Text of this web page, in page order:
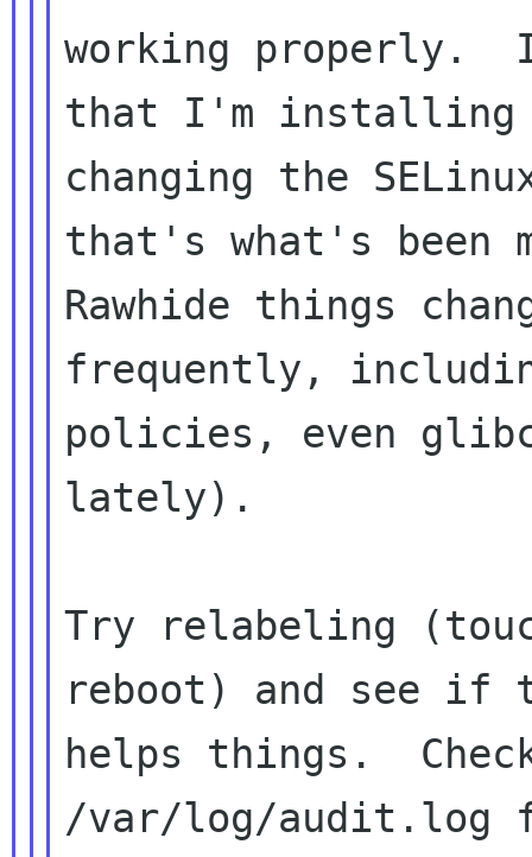
working properly.
that I'm installing
changing the
that's what's been
Rawhide things
frequently,
policies, even
lately).
Try relabeling
reboot) and see if
helps things.
/var/log/audit.log